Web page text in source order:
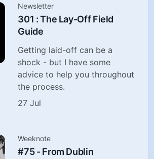
Newsletter
301 : The Lay-Off Field
Guide
Getting laid-off can be a
shock - but I have some
advice to help you throughout
the process.
27 Jul
Weeknote
#75 - From Dublin